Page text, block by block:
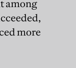
among
more